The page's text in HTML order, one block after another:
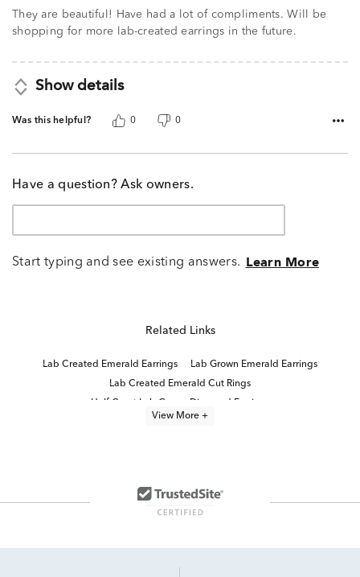
of
5
They are beautiful! Have had a lot of compliments. Will be
shopping for more lab-created earrings in the future.
Show details
Was this helpful? 0 0
Have a question? Ask owners.
Start typing and see existing answers. Learn More
Related Links
Lab Created Emerald Earrings
Lab Grown Emerald Earrings
Lab Created Emerald Cut Rings
Half Carat Lab Grown Diamond Earrings
Emerald Cut Emerald Stud Earrings
Emerald Cut Diamond Earrings
View More +